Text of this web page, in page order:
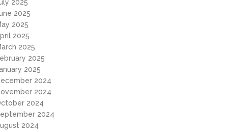
2025
2025
2025
2025
2025
2025
2025
2024
2024
2024
2024
2024